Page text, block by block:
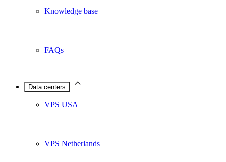
Knowledge base
FAQs
Data centers
VPS USA
VPS Netherlands